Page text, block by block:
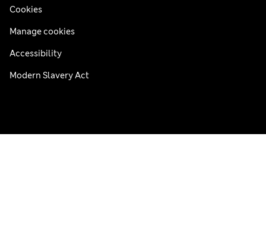
Cookies
Manage cookies
Accessibility
Modern Slavery Act